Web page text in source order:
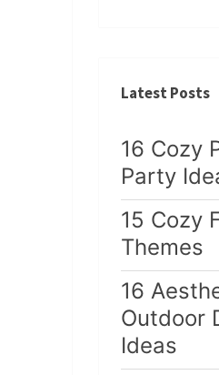
Latest Posts
16 Cozy
Party
15 Cozy
Themes
16
Outdoor
Ideas